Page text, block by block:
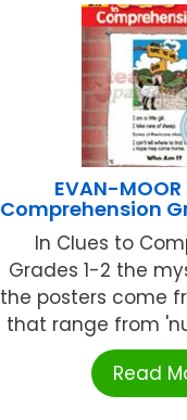
EVAN-
Comprehension
In Clues to
Grades 1-2 the
the posters come
that range from
Read